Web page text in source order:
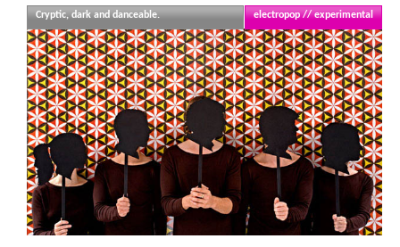
electropop // experimental
Cryptic, dark and danceable.